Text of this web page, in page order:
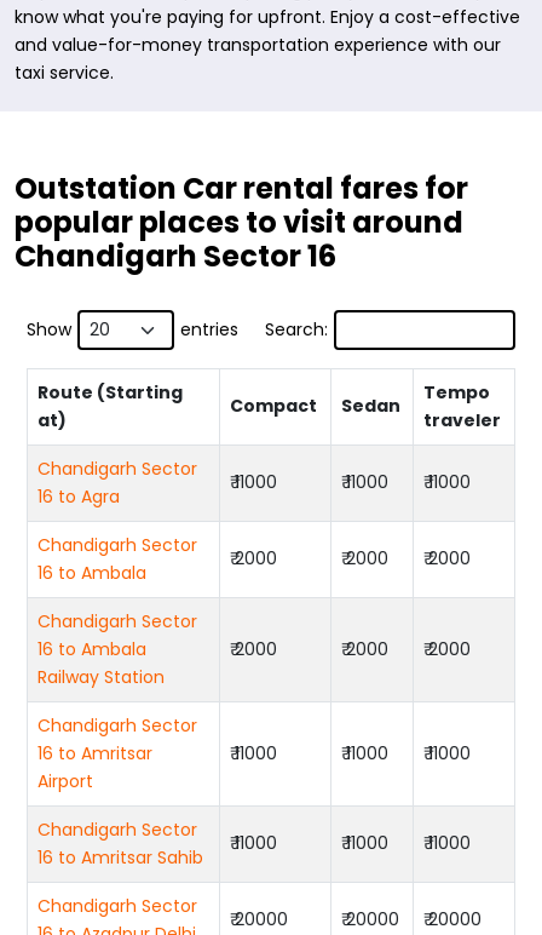
know what you're paying for upfront. Enjoy a cost-effective
and value-for-money transportation experience with our
taxi service.
Outstation Car rental fares for
popular places to visit around
Chandigarh Sector 16
Show entries Search:
Route (Starting
at)
Compact Sedan
Tempo
traveler
Chandigarh Sector
16 to Agra
₹ 11000 ₹ 11000 ₹ 11000
Chandigarh Sector
16 to Ambala
₹ 2000 ₹ 2000 ₹ 2000
Chandigarh Sector
16 to Ambala
Railway Station
₹ 2000 ₹ 2000 ₹ 2000
Chandigarh Sector
16 to Amritsar
Airport
₹ 11000 ₹ 11000 ₹ 11000
Chandigarh Sector
16 to Amritsar Sahib
₹ 11000 ₹ 11000 ₹ 11000
Chandigarh Sector
₹ 20000 ₹ 20000 ₹ 20000